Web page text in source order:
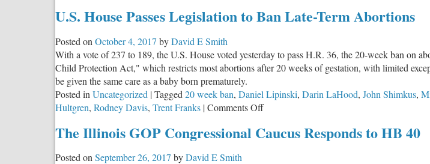
U.S. House Passes Legislation to Ban Late-Term Abortions
Posted on October 4, 2017 byDavid E Smith
With a vote of 237 to 189, the U.S. House voted yesterday to pass H.R. 36, the 20-week ban
Child Protection Act," which restricts most abortions after 20 weeks of gestation, with limited
be given the same care as a baby born prematurely.
Posted in Uncategorized |Tagged 20 week ban, Daniel Lipinski, Darin LaHood, John Shimkus,
Hultgren, Rodney Davis, Trent Franks |Comments Offon
House
The Illinois GOP Congressional Caucus Responds to HB 40
Posted onSeptember 26, 2017 byDavid E Smith